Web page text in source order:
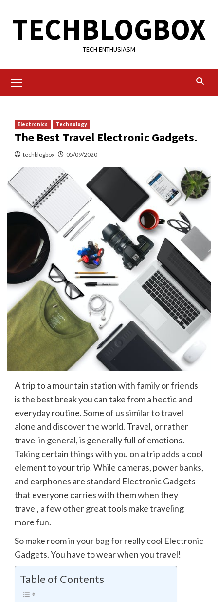
TECHBLOGBOX
TECH ENTHUSIASM
Menu
Electronics Technology
The Best Travel Electronic Gadgets.
techblogbox 05/09/2020
A trip to a mountain station with family or friends
is the best break you can take from a hectic and
everyday routine. Some of us similar to travel
alone and discover the world. Travel, or rather
travel in general, is generally full of emotions.
Taking certain things with you on a trip adds a cool
element to your trip. While cameras, power banks,
and earphones are standard Electronic Gadgets
that everyone carries with them when they
travel, a few other great tools make traveling
more fun.
So make room in your bag for really cool Electronic
Gadgets. You have to wear when you travel!
Table of Contents